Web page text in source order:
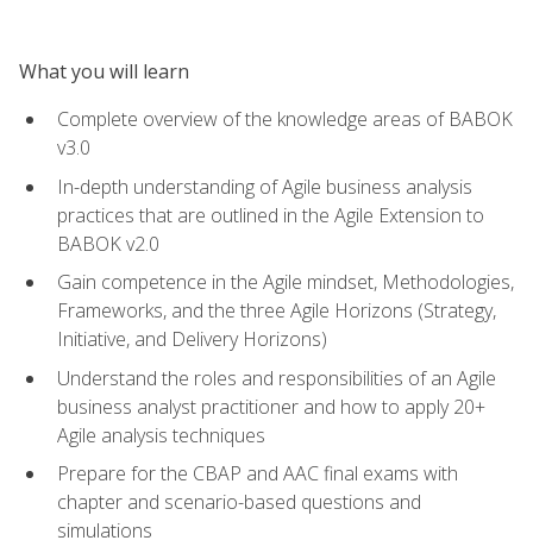
What you will learn
Complete overview of the knowledge areas of BABOK
v3.0
In-depth understanding of Agile business analysis
practices that are outlined in the Agile Extension to
BABOK v2.0
Gain competence in the Agile mindset, Methodologies,
Frameworks, and the three Agile Horizons (Strategy,
Initiative, and Delivery Horizons)
Understand the roles and responsibilities of an Agile
business analyst practitioner and how to apply 20+
Agile analysis techniques
Prepare for the CBAP and AAC final exams with
chapter and scenario-based questions and
simulations